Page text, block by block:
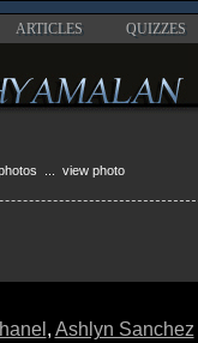
ARTICLES QUIZZES
... view photo
, Ashlyn Sanchez